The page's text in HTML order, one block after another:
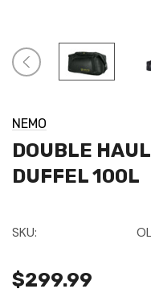
NEMO
DOUBLE
DUFFEL 100L
SKU:
$299.99